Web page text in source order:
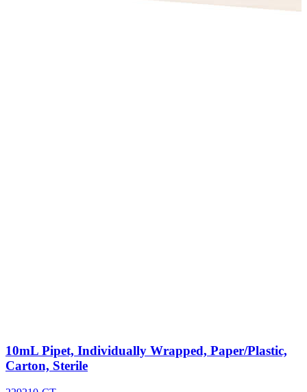
10mL Pipet, Individually Wrapped, Paper/Plastic,
Carton, Sterile